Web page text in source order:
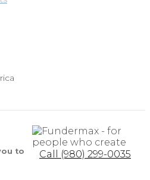
to
Call (980) 299-0035